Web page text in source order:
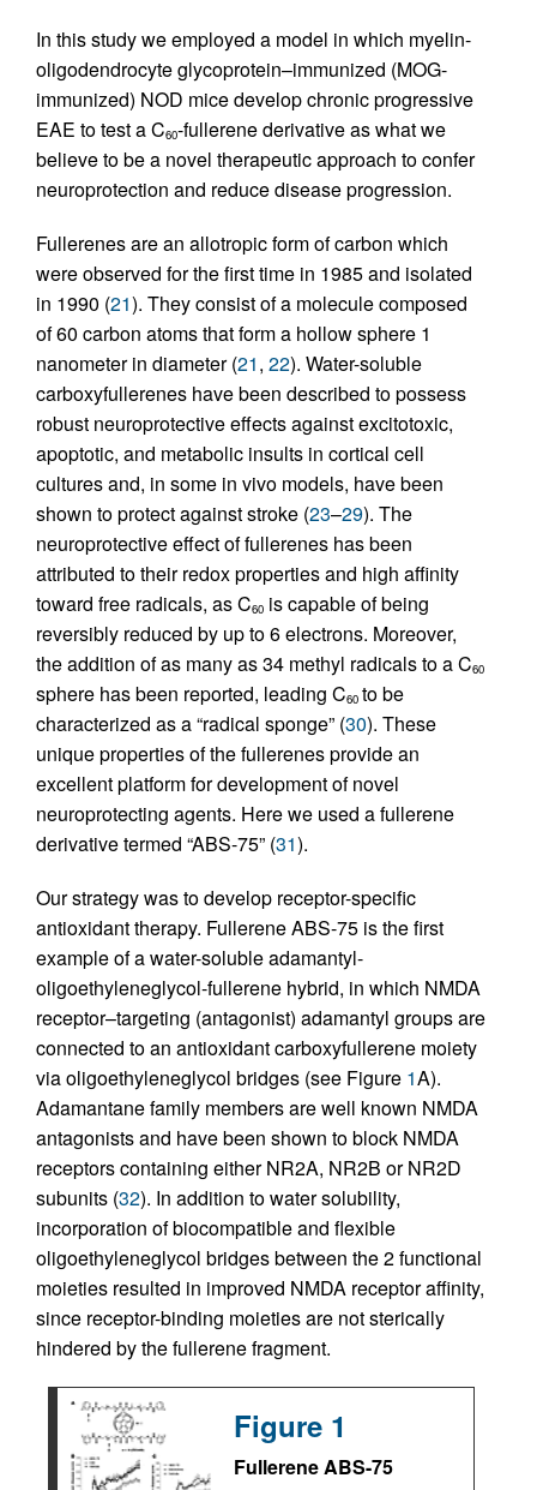
In this study we employed a model in which myelin-
oligodendrocyte glycoprotein–immunized (MOG-
immunized) NOD mice develop chronic progressive
EAE to test a C60-fullerene derivative as what we
believe to be a novel therapeutic approach to confer
neuroprotection and reduce disease progression.
Fullerenes are an allotropic form of carbon which
were observed for the first time in 1985 and isolated
in 1990 (21). They consist of a molecule composed
of 60 carbon atoms that form a hollow sphere 1
nanometer in diameter (21, 22). Water-soluble
carboxyfullerenes have been described to possess
robust neuroprotective effects against excitotoxic,
apoptotic, and metabolic insults in cortical cell
cultures and, in some in vivo models, have been
shown to protect against stroke (23–29). The
neuroprotective effect of fullerenes has been
attributed to their redox properties and high affinity
toward free radicals, as C60 is capable of being
reversibly reduced by up to 6 electrons. Moreover,
the addition of as many as 34 methyl radicals to a C60
sphere has been reported, leading C60 to be
characterized as a “radical sponge” (30). These
unique properties of the fullerenes provide an
excellent platform for development of novel
neuroprotecting agents. Here we used a fullerene
derivative termed “ABS-75” (31).
Our strategy was to develop receptor-specific
antioxidant therapy. Fullerene ABS-75 is the first
example of a water-soluble adamantyl-
oligoethyleneglycol-fullerene hybrid, in which NMDA
receptor–targeting (antagonist) adamantyl groups are
connected to an antioxidant carboxyfullerene moiety
via oligoethyleneglycol bridges (see Figure 1A).
Adamantane family members are well known NMDA
antagonists and have been shown to block NMDA
receptors containing either NR2A, NR2B or NR2D
subunits (32). In addition to water solubility,
incorporation of biocompatible and flexible
oligoethyleneglycol bridges between the 2 functional
moieties resulted in improved NMDA receptor affinity,
since receptor-binding moieties are not sterically
hindered by the fullerene fragment.
Figure 1
Fullerene ABS-75